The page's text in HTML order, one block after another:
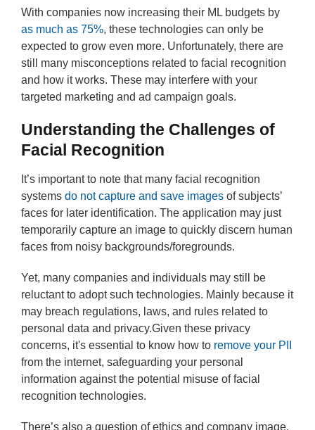
With companies now increasing their ML budgets by
as much as 75%, these technologies can only be
expected to grow even more. Unfortunately, there are
still many misconceptions related to facial recognition
and how it works. These may interfere with your
targeted marketing and ad campaign goals.
Understanding the Challenges of
Facial Recognition
It’s important to note that many facial recognition
systems do not capture and save images of subjects’
faces for later identification. The application may just
temporarily capture an image to quickly discern human
faces from noisy backgrounds/foregrounds.
Yet, many companies and individuals may still be
reluctant to adopt such technologies. Mainly because it
may breach regulations, laws, and rules related to
personal data and privacy.Given these privacy
concerns, it's essential to know how to remove your PII
from the internet, safeguarding your personal
information against the potential misuse of facial
recognition technologies.
There’s also a question of ethics and company image.